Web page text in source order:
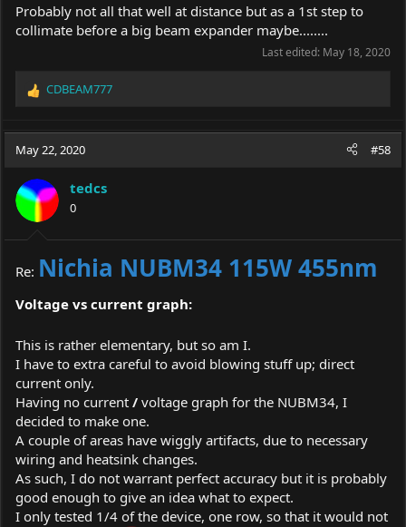
Probably not all that well at distance but as a 1st step to
collimate before a big beam expander maybe........
Last edited: May 18, 2020
R
c
i
o
s
:
CDBEAM777
May 22, 2020 #58
tedcs
0
Re: Nichia NUBM34 115W 455nm
Voltage vs current graph:
This is rather elementary, but so am I.
I have to extra careful to avoid blowing stuff up; direct
current only.
Having no current / voltage graph for the NUBM34, I
decided to make one.
A couple of areas have wiggly artifacts, due to necessary
wiring and heatsink changes.
As such, I do not warrant perfect accuracy but it is probably
good enough to give an idea what to expect.
I only tested 1/4 of the device, one row, so that it would not